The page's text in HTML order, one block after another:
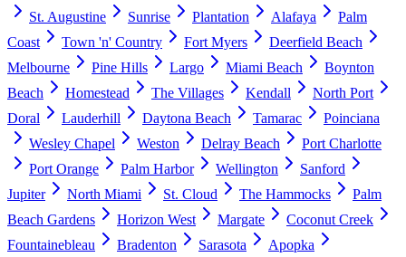
St. Augustine
Sunrise Plantation Alafaya
Palm
Coast
Town 'n' Country Fort Myers
Deerfield Beach
Melbourne
Pine Hills Largo Miami Beach
Boynton
Beach
Homestead The Villages Kendall
North Port
Doral
Lauderhill Daytona Beach Tamarac
Poinciana
Wesley Chapel
Weston Delray Beach
Port Charlotte
Port Orange
Palm Harbor Wellington
Sanford
Jupiter
North Miami St. Cloud The Hammocks
Palm
Beach Gardens
Horizon West Margate
Coconut Creek
Fountainebleau
Bradenton Sarasota
Apopka